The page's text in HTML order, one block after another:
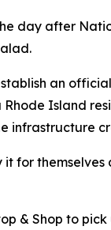
day after
an
Island
infrastructure
themselves
& Shop to